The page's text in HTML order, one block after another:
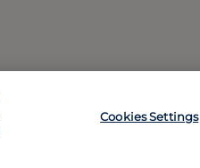
Cookies Settings